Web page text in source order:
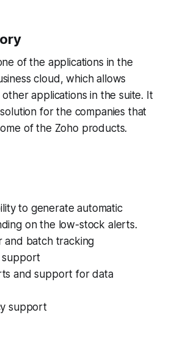
of the applications in the
cloud, which allows
applications in the suite. It
for the companies that
of the Zoho products.
to generate automatic
on the low-stock alerts.
and batch tracking
support
and support for data
support